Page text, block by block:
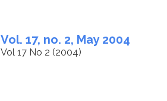
Vol. 17, no. 2, May 2004
Vol 17 No 2 (2004)